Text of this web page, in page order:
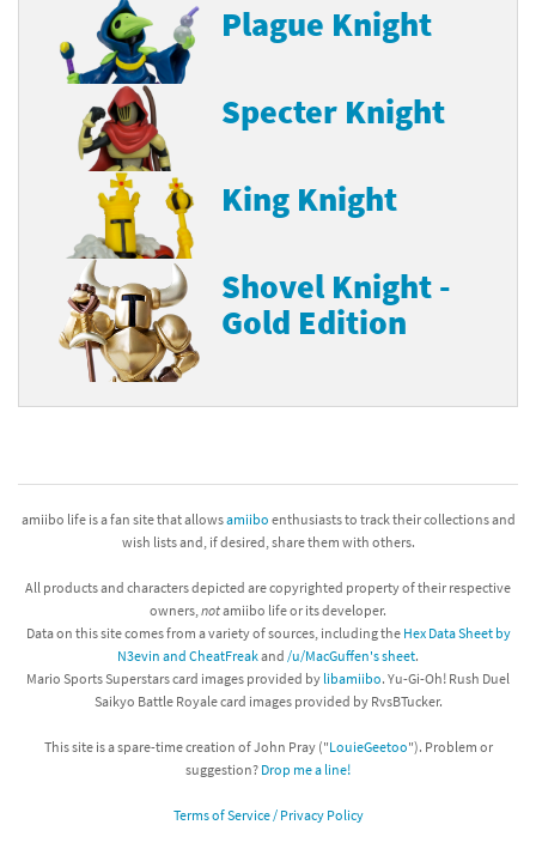
Plague Knight
Specter Knight
King Knight
Shovel Knight -
Gold Edition
amiibo life is a fan site that allowsamiibo enthusiasts to track their collections and
wish lists and, if desired, share them with others.
All products and characters depicted are copyrighted property of their respective
owners, notamiibo life or its developer.
Data on this site comes from a variety of sources, including the Hex Data Sheet by
N3evin and CheatFreakand /u/MacGuffen's sheet.
Mario Sports Superstars card images provided by libamiibo. Yu-Gi-Oh! Rush Duel
Saikyo Battle Royale card images provided by RvsBTucker.
This site is a spare-time creation of John Pray ("LouieGeetoo"). Problem or
suggestion? Drop me a line!
Terms of Service / Privacy Policy